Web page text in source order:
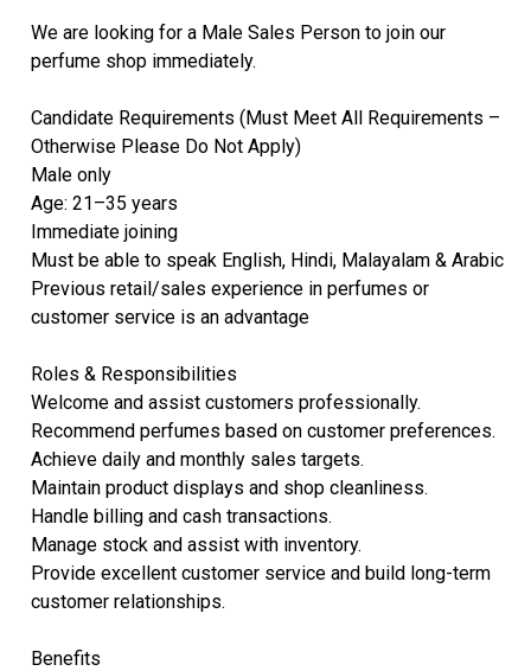
We are looking for a Male Sales Person to join our
perfume shop immediately.
Candidate Requirements (Must Meet All Requirements –
Otherwise Please Do Not Apply)
Male only
Age: 21–35 years
Immediate joining
Must be able to speak English, Hindi, Malayalam & Arabic
Previous retail/sales experience in perfumes or
customer service is an advantage
Roles & Responsibilities
Welcome and assist customers professionally.
Recommend perfumes based on customer preferences.
Achieve daily and monthly sales targets.
Maintain product displays and shop cleanliness.
Handle billing and cash transactions.
Manage stock and assist with inventory.
Provide excellent customer service and build long-term
customer relationships.
Benefits